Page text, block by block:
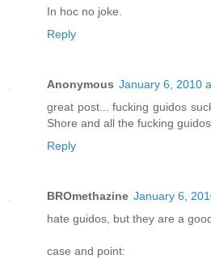
In hoc no joke.
Reply
Anonymous January 6, 2010
great post... fucking guidos
Shore and all the fucking
Reply
BROmethazine January 6,
hate guidos, but they are a
case and point: